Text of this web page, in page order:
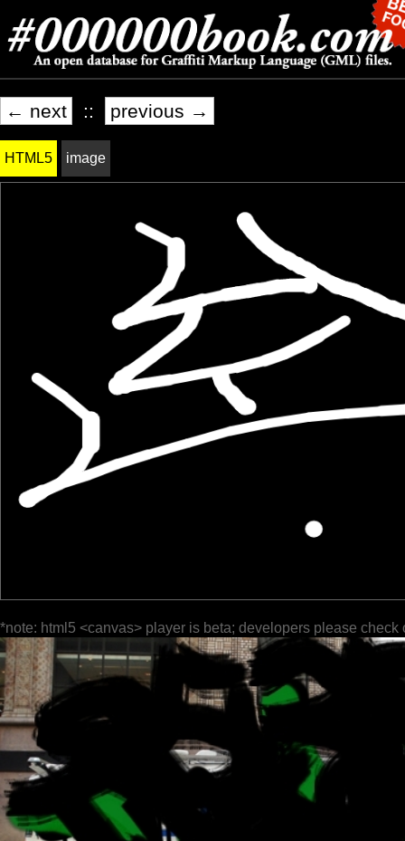
← next :: previous →
HTML5 image
*note: html5 <canvas> player is beta; developers please check